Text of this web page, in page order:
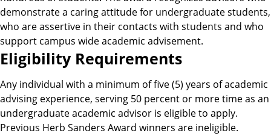
demonstrate a caring attitude for undergraduate students,
who are assertive in their contacts with students and who
support campus wide academic advisement.
E
l
i
Eligibility Requirements
Any individual with a minimum of five (5) years of academic
advising experience, serving 50 percent or more time as an
undergraduate academic advisor is eligible to apply.
Previous Herb Sanders Award winners are ineligible.